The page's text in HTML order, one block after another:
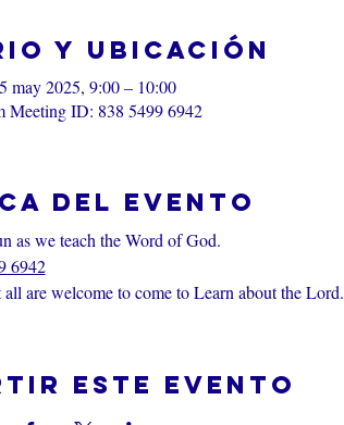
y ubicación
may 2025, 9:00 – 10:00
Meeting ID: 838 5499 6942
del evento
as we teach the Word of God.
6942
are welcome to come to Learn about the Lord.
este evento